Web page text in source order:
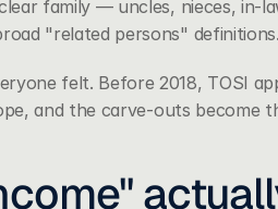
family — uncles, nieces, in-
"related persons" definitions.
felt. Before 2018, TOSI
and the carve-outs become